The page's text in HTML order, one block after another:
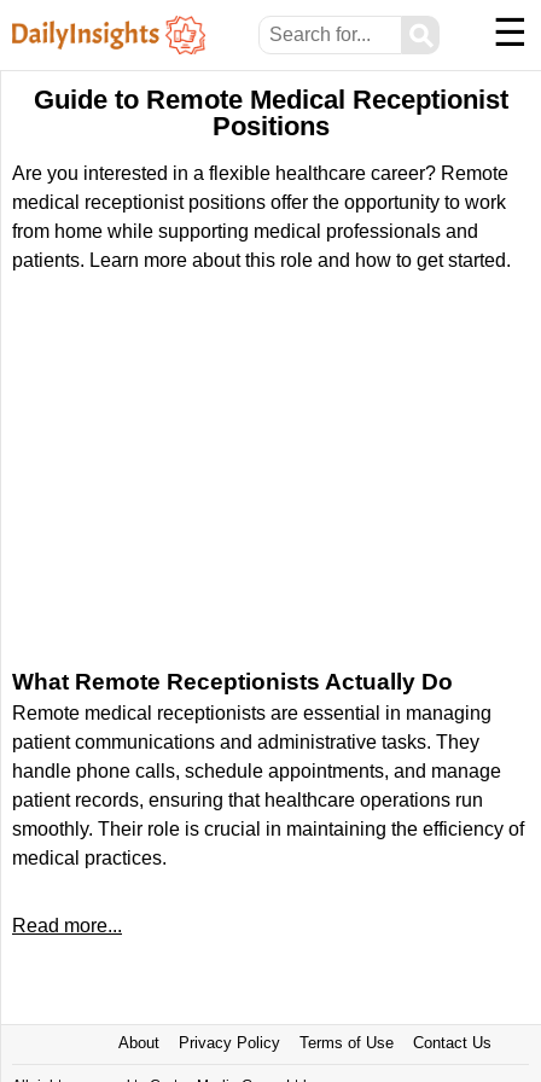
⚲ ☰
Guide to Remote Medical Receptionist
Positions
Are you interested in a flexible healthcare career? Remote
medical receptionist positions offer the opportunity to work
from home while supporting medical professionals and
patients. Learn more about this role and how to get started.
What Remote Receptionists Actually Do
Remote medical receptionists are essential in managing
patient communications and administrative tasks. They
handle phone calls, schedule appointments, and manage
patient records, ensuring that healthcare operations run
smoothly. Their role is crucial in maintaining the efficiency of
medical practices.
Read more...
About Privacy Policy Terms of Use Contact Us